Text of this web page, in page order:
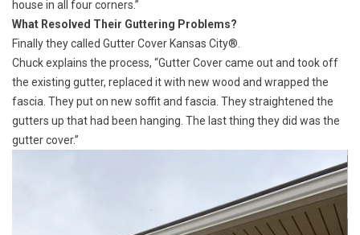
house in all four corners.”
What Resolved Their Guttering Problems?
Finally they called Gutter Cover Kansas City®.
Chuck explains the process, “Gutter Cover came out and took off
the existing gutter, replaced it with new wood and wrapped the
fascia. They put on new soffit and fascia. They straightened the
gutters up that had been hanging. The last thing they did was the
gutter cover.”